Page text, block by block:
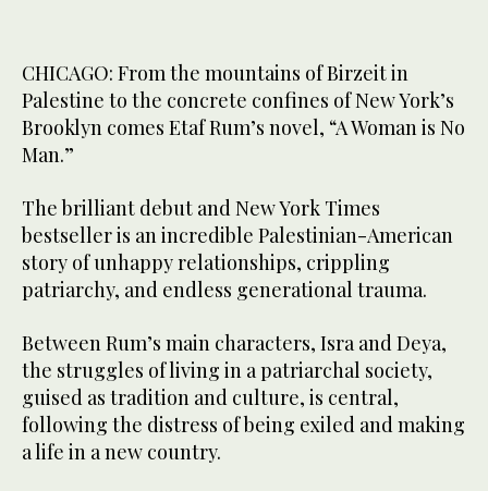
CHICAGO: From the mountains of Birzeit in
Palestine to the concrete confines of New York’s
Brooklyn comes Etaf Rum’s novel, “A Woman is No
Man.”
The brilliant debut and New York Times
bestseller is an incredible Palestinian-American
story of unhappy relationships, crippling
patriarchy, and endless generational trauma.
Between Rum’s main characters, Isra and Deya,
the struggles of living in a patriarchal society,
guised as tradition and culture, is central,
following the distress of being exiled and making
a life in a new country.